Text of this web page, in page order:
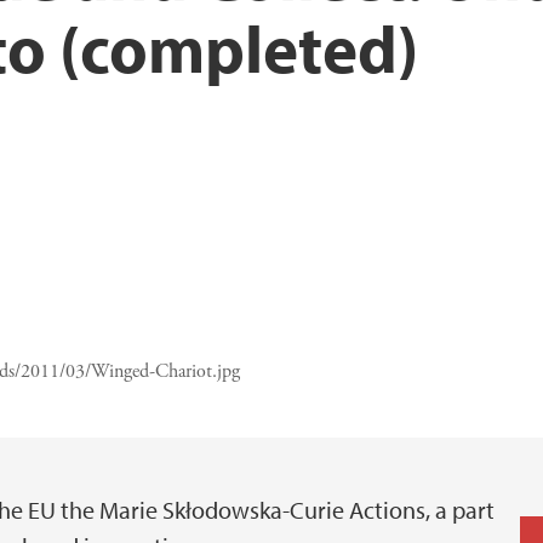
(completed)
2011/03/Winged-Chariot.jpg
EU the Marie Skłodowska-Curie Actions, a part